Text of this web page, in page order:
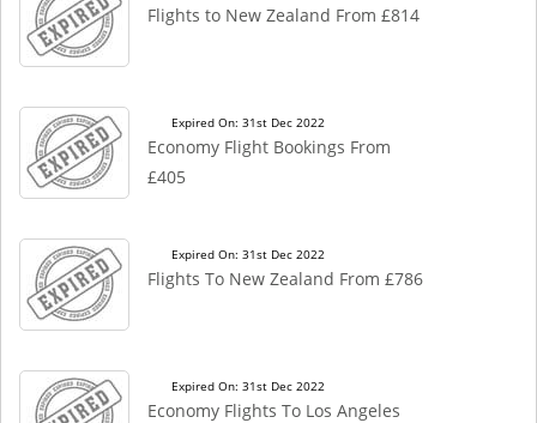
Flights to New Zealand From £814
Expired On: 31st Dec 2022
Economy Flight Bookings From
£405
Expired On: 31st Dec 2022
Flights To New Zealand From £786
Expired On: 31st Dec 2022
Economy Flights To Los Angeles